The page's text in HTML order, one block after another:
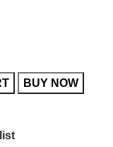
BUY NOW